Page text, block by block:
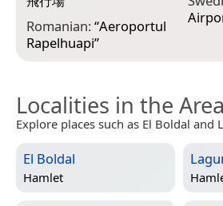
Romanian:“Aeroportul
Rapelhuapi”
Localities in the Area
Explore places such as El Boldal and
El Boldal
Hamlet